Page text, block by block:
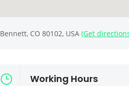
Bennett, CO 80102, USA (Get
Working Hours